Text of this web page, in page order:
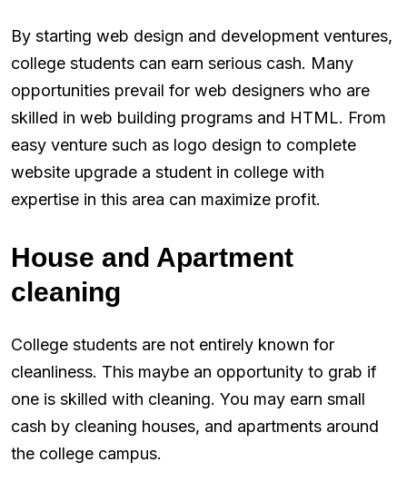
By starting web design and development ventures,
college students can earn serious cash. Many
opportunities prevail for web designers who are
skilled in web building programs and HTML. From
easy venture such as logo design to complete
website upgrade a student in college with
expertise in this area can maximize profit.
House and Apartment
cleaning
College students are not entirely known for
cleanliness. This maybe an opportunity to grab if
one is skilled with cleaning. You may earn small
cash by cleaning houses, and apartments around
the college campus.